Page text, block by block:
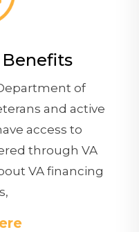
Benefits
of
and active
access to
through VA
VA financing